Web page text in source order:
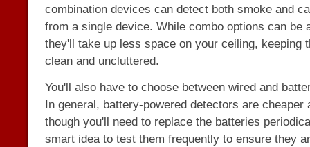
combination devices can detect both smoke and
from a single device. While combo options can be
they'll take up less space on your ceiling, keeping
clean and uncluttered.
You'll also have to choose between wired and
In general, battery-powered detectors are cheaper
though you'll need to replace the batteries
smart idea to test them frequently to ensure they